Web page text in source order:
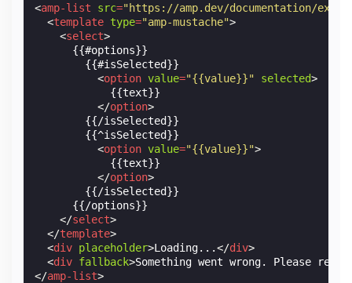
<amp-list src="https://amp.dev/documentation/
<template type="amp-mustache">
<select>
      {{#options}}
        {{#isSelected}}
<option value="{{value}}" selected>
            {{text}}
</option>
        {{/isSelected}}
        {{^isSelected}}
<option value="{{value}}">
            {{text}}
</option>
        {{/isSelected}}
      {{/options}}
</select>
</template>
<div placeholder>Loading...</div>
<div fallback>Something went wrong. Please
</amp-list>